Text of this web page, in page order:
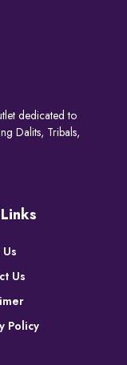
dedicated to
Dalits, Tribals,
Us
Policy